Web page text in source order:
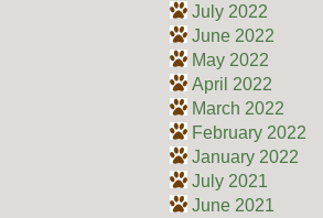
July 2022
June 2022
May 2022
April 2022
March 2022
February 2022
January 2022
July 2021
June 2021